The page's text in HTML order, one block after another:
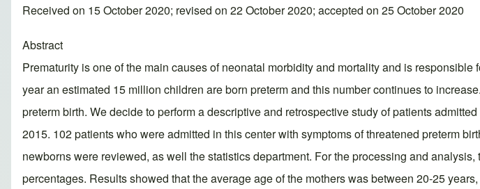
Received on 15 October 2020; revised on 22 October 2020; accepted on 25 October 2020
Abstract
Prematurity is one of the main causes of neonatal morbidity and mortality and is
year an estimated 15 million children are born preterm and this number continues to
preterm birth. We decide to perform a descriptive and retrospective study of patients
2015. 102 patients who were admitted in this center with symptoms of threatened preterm
newborns were reviewed, as well the statistics department. For the processing and
percentages. Results showed that the average age of the mothers was between 20-25